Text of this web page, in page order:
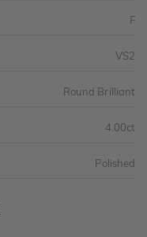
F
VS2
Round Brilliant
4.00ct
Polished